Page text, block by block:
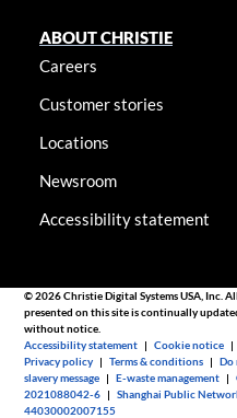
ABOUT CHRISTIE
Careers
Customer stories
Locations
Newsroom
Accessibility statement
© 2026 Christie Digital Systems USA, Inc.
presented on this site is continually
without notice.
Accessibility statement |Cookie notice
Privacy policy |Terms & conditions |Do
slavery message |E-waste management |
2021088042-6 |Shanghai Public
44030002007155